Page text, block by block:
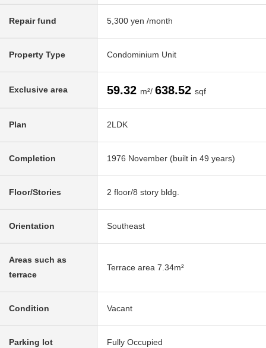
Repair fund 5,300 yen /month
Property Type Condominium Unit
Exclusive area 59.32 m²/ 638.52 sqf
Plan 2LDK
Completion 1976 November (built in 49 years)
Floor/Stories 2 floor/8 story bldg.
Orientation Southeast
Areas such as
terrace
Terrace area 7.34m²
Condition Vacant
Parking lot Fully Occupied